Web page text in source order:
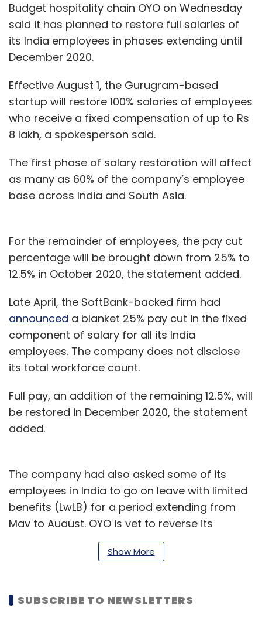
Budget hospitality chain OYO on Wednesday
said it has planned to restore full salaries of
its India employees in phases extending until
December 2020.
Effective August 1, the Gurugram-based
startup will restore 100% salaries of employees
who receive a fixed compensation of up to Rs
8 lakh, a spokesperson said.
The first phase of salary restoration will affect
as many as 60% of the company’s employee
base across India and South Asia.
For the remainder of employees, the pay cut
percentage will be brought down from 25% to
12.5% in October 2020, the statement added.
Late April, the SoftBank-backed firm had
announced a blanket 25% pay cut in the fixed
component of salary for all its India
employees. The company does not disclose
its total workforce count.
Full pay, an addition of the remaining 12.5%, will
be restored in December 2020, the statement
added.
The company had also asked some of its
employees in India to go on leave with limited
benefits (LwLB) for a period extending from
May to August. OYO is yet to reverse its
decision on the furlough.
active and furloughed, in a bid to support its
Show More
SUBSCRIBE TO NEWSLETTERS